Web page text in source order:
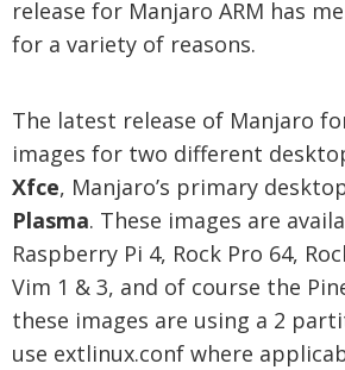
release for Manjaro ARM has
for a variety of reasons.
The latest release of Manjaro
images for two different
Xfce, Manjaro’s primary
Plasma. These images are
Raspberry Pi 4, Rock Pro 64,
Vim 1 & 3, and of course the
these images are using a 2
use extlinux.conf where